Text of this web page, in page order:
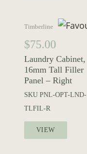
Timberline
$75.00
Laundry Cabinet,
16mm Tall Filler
Panel – Right
SKU PNL-OPT-LND-
TLFIL-R
VIEW